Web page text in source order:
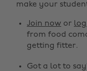
make your
Join now or
from food
getting fitter.
Got a lot to